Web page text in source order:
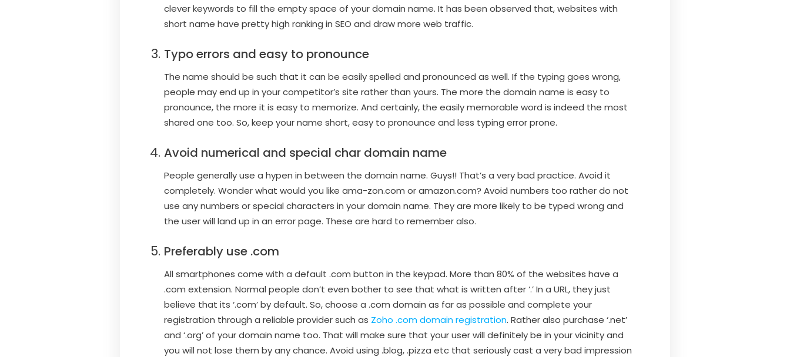
clever keywords to fill the empty space of your domain name. It has been observed that, websites with
short name have pretty high ranking in SEO and draw more web traffic.
Typo errors and easy to pronounce
The name should be such that it can be easily spelled and pronounced as well. If the typing goes wrong,
people may end up in your competitor’s site rather than yours. The more the domain name is easy to
pronounce, the more it is easy to memorize. And certainly, the easily memorable word is indeed the most
shared one too. So, keep your name short, easy to pronounce and less typing error prone.
Avoid numerical and special char domain name
People generally use a hypen in between the domain name. Guys!! That’s a very bad practice. Avoid it
completely. Wonder what would you like ama-zon.com or amazon.com? Avoid numbers too rather do not
use any numbers or special characters in your domain name. They are more likely to be typed wrong and
the user will land up in an error page. These are hard to remember also.
Preferably use .com
All smartphones come with a default .com button in the keypad. More than 80% of the websites have a
.com extension. Normal people don’t even bother to see that what is written after ‘.’ In a URL, they just
believe that its ‘.com’ by default. So, choose a .com domain as far as possible and complete your
registration through a reliable provider such as Zoho .com domain registration. Rather also purchase ‘.net’
and ‘.org’ of your domain name too. That will make sure that your user will definitely be in your vicinity and
you will not lose them by any chance. Avoid using .blog, .pizza etc that seriously cast a very bad impression